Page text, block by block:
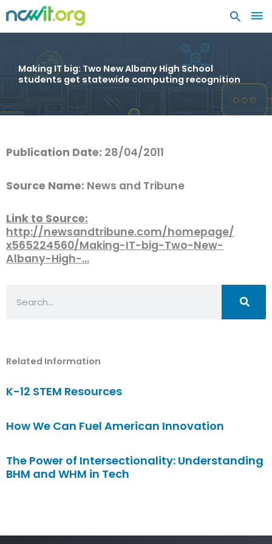
Making IT big: Two New Albany High School
students get statewide computing recognition
Publication Date: 28/04/2011
Source Name: News and Tribune
Link to Source:
http://newsandtribune.com/homepage/
x565224560/Making-IT-big-Two-New-
Albany-High-…
Related Information
K-12 STEM Resources
How We Can Fuel American Innovation
The Power of Intersectionality: Understanding
BHM and WHM in Tech